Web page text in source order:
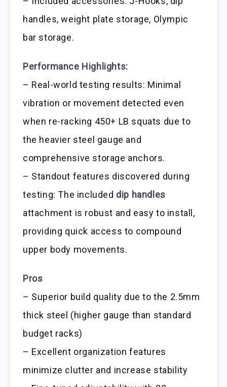
handles, weight plate storage, Olympic
bar storage.
Performance Highlights:
– Real-world testing results: Minimal
vibration or movement detected even
when re-racking 450+ LB squats due to
the heavier steel gauge and
comprehensive storage anchors.
– Standout features discovered during
testing: The included dip handles
attachment is robust and easy to install,
providing quick access to compound
upper body movements.
Pros
– Superior build quality due to the 2.5mm
thick steel (higher gauge than standard
budget racks)
– Excellent organization features
minimize clutter and increase stability